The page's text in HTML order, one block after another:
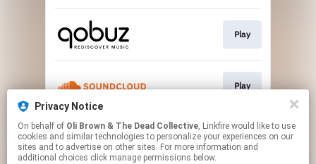
Privacy Notice
On behalf of Oli Brown & The Dead Collective, Linkfire would like to use
cookies and similar technologies to personalize your experiences on our
sites and to advertise on other sites. For more information and
additional choices click manage permissions below.
Play
Play
This page may contain affiliate links.
By using this service, you agree to the use of cookies.
Click hereto manage your permissions.